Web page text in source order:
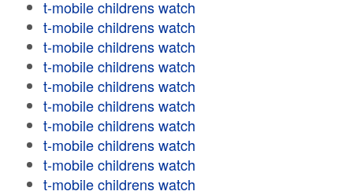
t-mobile childrens watch
t-mobile childrens watch
t-mobile childrens watch
t-mobile childrens watch
t-mobile childrens watch
t-mobile childrens watch
t-mobile childrens watch
t-mobile childrens watch
t-mobile childrens watch
t-mobile childrens watch